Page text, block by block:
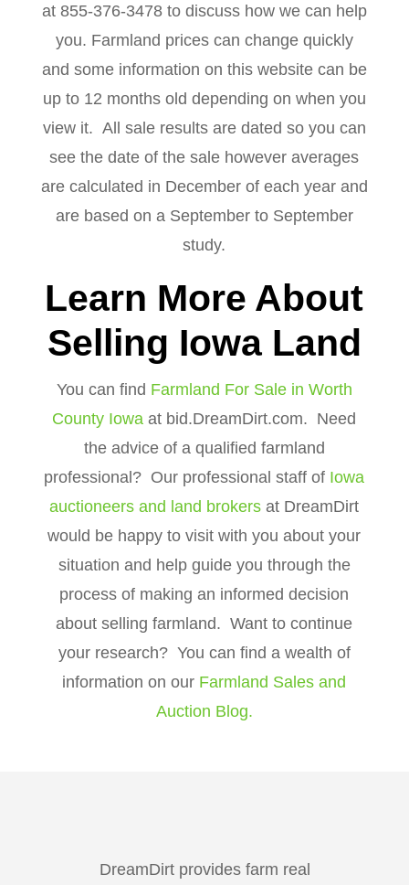
at 855-376-3478 to discuss how we can help
you. Farmland prices can change quickly
and some information on this website can be
up to 12 months old depending on when you
view it. All sale results are dated so you can
see the date of the sale however averages
are calculated in December of each year and
are based on a September to September
study.
Learn More About
Selling Iowa Land
You can find Farmland For Sale in Worth
County Iowa at bid.DreamDirt.com. Need
the advice of a qualified farmland
professional? Our professional staff of Iowa
auctioneers and land brokers at DreamDirt
would be happy to visit with you about your
situation and help guide you through the
process of making an informed decision
about selling farmland. Want to continue
your research? You can find a wealth of
information on our Farmland Sales and
Auction Blog.
DreamDirt provides farm real